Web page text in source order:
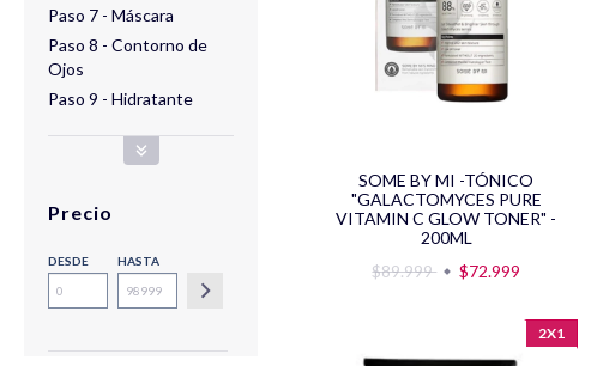
Paso 7 - Máscara
Paso 8 - Contorno de
Ojos
Paso 9 - Hidratante
Precio
DESDE HASTA
SOME BY MI -TÓNICO
"GALACTOMYCES PURE
VITAMIN C GLOW TONER" -
200ML
$89.999
$72.999
2X1